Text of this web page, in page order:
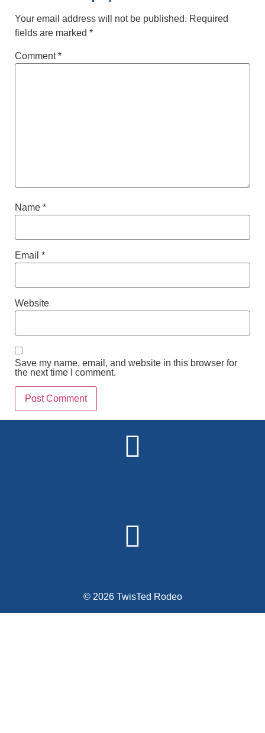
Your email address will not be published. Required
fields are marked *
Comment*
Name *
Email *
Website
Save my name, email, and website in this browser for
the next time I comment.
© 2026 TwisTed Rodeo